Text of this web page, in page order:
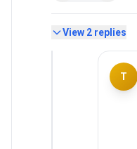
View 2 replies
T